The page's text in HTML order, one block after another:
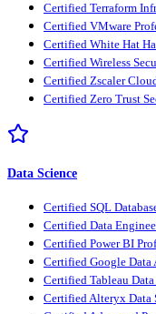
Certified Terraform
Certified VMware
Certified White Hat
Certified Wireless
Certified Zscaler
Certified Zero Trust
Data Science
Certified SQL
Certified Data
Certified Power BI
Certified Google Data
Certified Tableau
Certified Alteryx Data